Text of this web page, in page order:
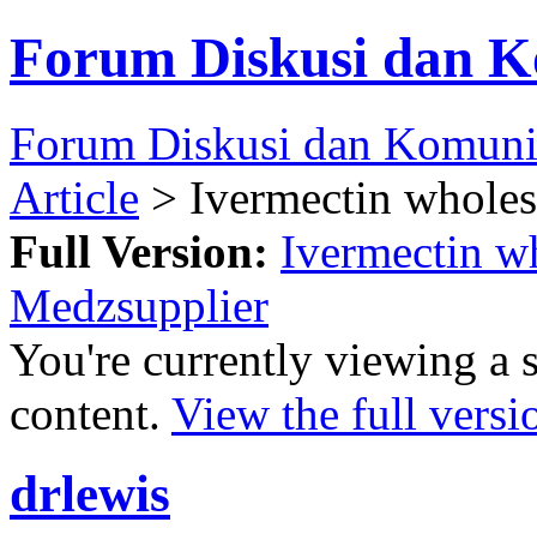
Forum Diskusi dan
Forum Diskusi dan
Article > Ivermectin
Full Version: Ivermectin
Medzsupplier
You're currently viewing a
content. View the full
drlewis